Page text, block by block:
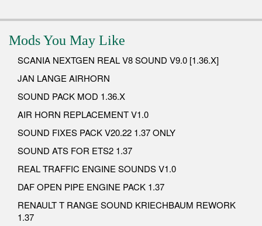
Mods You May Like
SCANIA NEXTGEN REAL V8 SOUND V9.0 [1.36.X]
JAN LANGE AIRHORN
SOUND PACK MOD 1.36.X
AIR HORN REPLACEMENT V1.0
SOUND FIXES PACK V20.22 1.37 ONLY
SOUND ATS FOR ETS2 1.37
REAL TRAFFIC ENGINE SOUNDS V1.0
DAF OPEN PIPE ENGINE PACK 1.37
RENAULT T RANGE SOUND KRIECHBAUM REWORK
1.37